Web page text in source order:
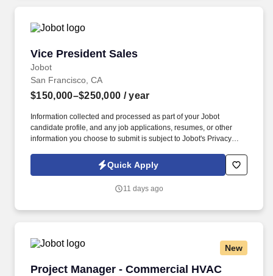
Vice President Sales
Jobot
Vice President Sales
San Francisco, CA
$150,000–$250,000 / year
Information collected and processed as part of your Jobot
candidate profile, and any job applications, resumes, or other
information you choose to submit is subject to Jobot's Privacy
Jobot Notice Regarding Automated Employment Decision Tools
which are available at jobot.com/legal. The successful candidate
sales plans to achieve corporate objectives and to contribute to
Quick Apply
11 days ago
New
Project Manager - Commercial HVAC
Project Manager - Commercial HVAC